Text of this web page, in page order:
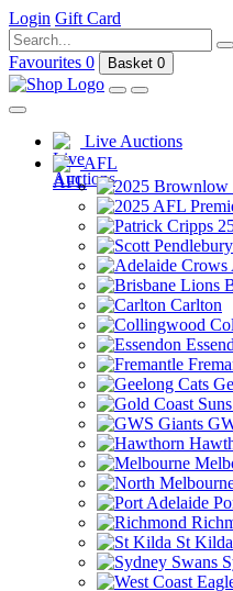
Login Gift Card
Favourites 0 Basket 0
Live Auctions
AFL
Carlton
St Kilda